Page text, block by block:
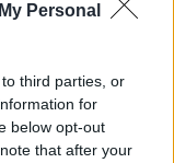
Personal
third parties, or
for
below opt-out
that after your